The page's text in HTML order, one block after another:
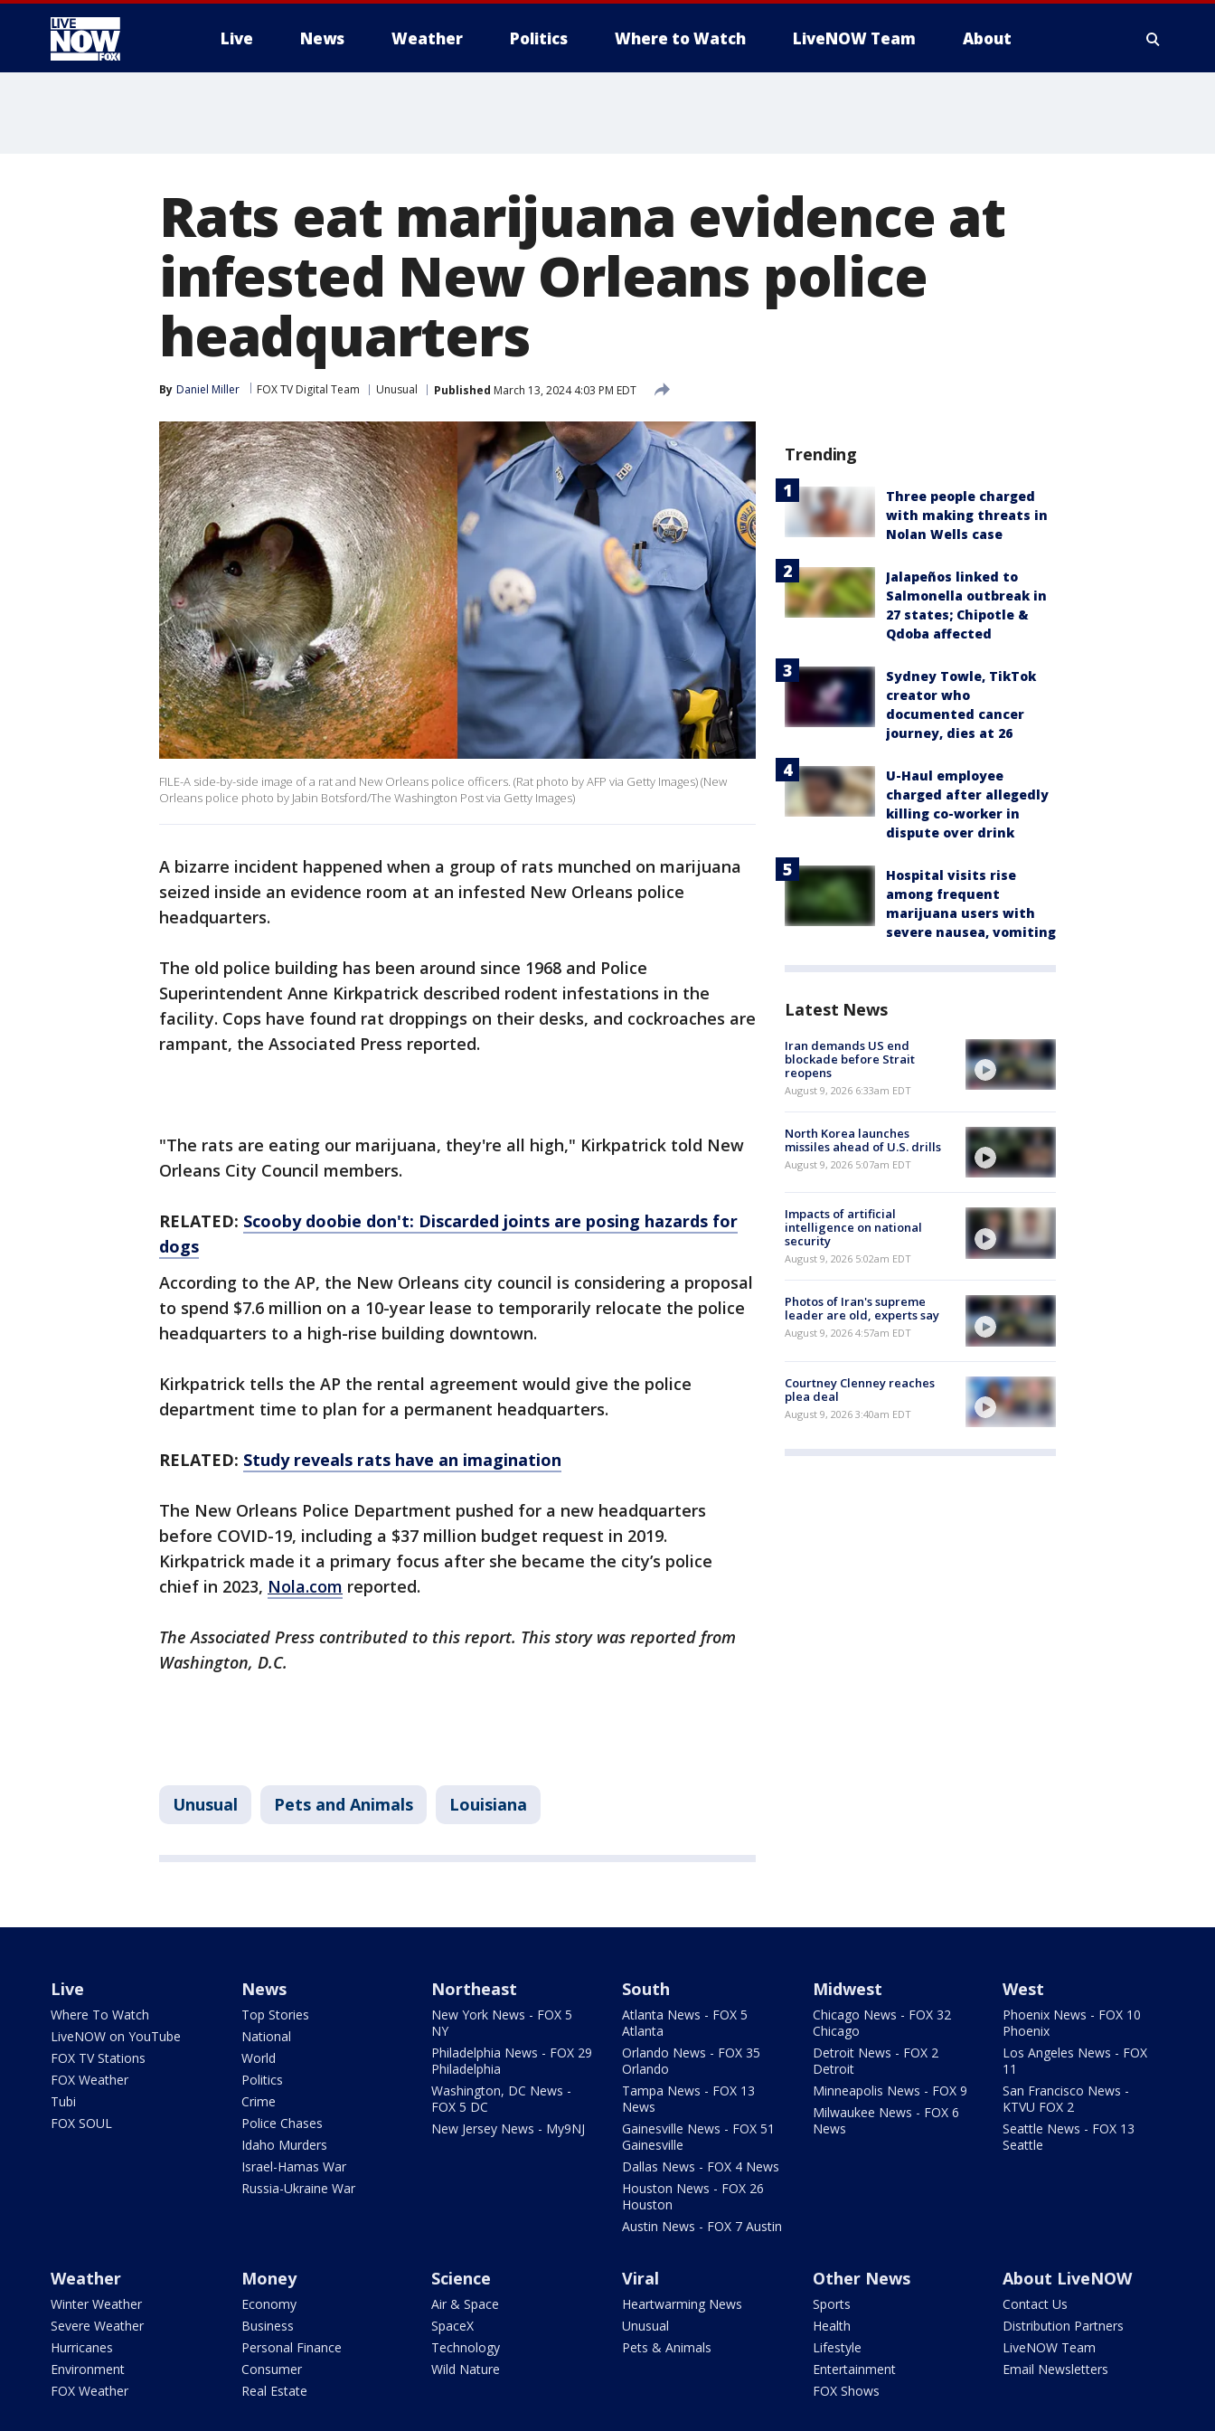
Live News Weather Politics Where to Watch LiveNOW Team About
Rats eat marijuana evidence at
infested New Orleans police
headquarters
By Daniel Miller FOX TV Digital Team Unusual Published March 13, 2024 4:03 PM EDT
FILE-A side-by-side image of a rat and New Orleans police officers. (Rat photo by AFP via Getty Images) (New
Orleans police photo by Jabin Botsford/The Washington Post via Getty Images)
A bizarre incident happened when a group of rats munched on marijuana
seized inside an evidence room at an infested New Orleans police
headquarters.
The old police building has been around since 1968 and Police
Superintendent Anne Kirkpatrick described rodent infestations in the
facility. Cops have found rat droppings on their desks, and cockroaches are
rampant, the Associated Press reported.
"The rats are eating our marijuana, they're all high," Kirkpatrick told New
Orleans City Council members.
RELATED: Scooby doobie don't: Discarded joints are posing hazards for
dogs
According to the AP, the New Orleans city council is considering a proposal
to spend $7.6 million on a 10-year lease to temporarily relocate the police
headquarters to a high-rise building downtown.
Kirkpatrick tells the AP the rental agreement would give the police
department time to plan for a permanent headquarters.
RELATED: Study reveals rats have an imagination
The New Orleans Police Department pushed for a new headquarters
before COVID-19, including a $37 million budget request in 2019.
Kirkpatrick made it a primary focus after she became the city’s police
chief in 2023, Nola.com reported.
The Associated Press contributed to this report. This story was reported from
Washington, D.C.
Unusual Pets and Animals Louisiana
Trending
Three people charged
with making threats in
Nolan Wells case
Jalapeños linked to
Salmonella outbreak in
27 states; Chipotle &
Qdoba affected
Sydney Towle, TikTok
creator who
documented cancer
journey, dies at 26
U-Haul employee
charged after allegedly
killing co-worker in
dispute over drink
Hospital visits rise
among frequent
marijuana users with
severe nausea, vomiting
Latest News
Iran demands US end
blockade before Strait
reopens
August 9, 2026 6:33am EDT
North Korea launches
missiles ahead of U.S. drills
August 9, 2026 5:07am EDT
Impacts of artificial
intelligence on national
security
August 9, 2026 5:02am EDT
Photos of Iran's supreme
leader are old, experts say
August 9, 2026 4:57am EDT
Courtney Clenney reaches
plea deal
August 9, 2026 3:40am EDT
Live
Where To Watch
LiveNOW on YouTube
FOX TV Stations
FOX Weather
Tubi
FOX SOUL
News
Top Stories
National
World
Politics
Crime
Police Chases
Idaho Murders
Israel-Hamas War
Russia-Ukraine War
Northeast
New York News - FOX 5
NY
Philadelphia News - FOX 29
Philadelphia
Washington, DC News -
FOX 5 DC
New Jersey News - My9NJ
South
Atlanta News - FOX 5
Atlanta
Orlando News - FOX 35
Orlando
Tampa News - FOX 13
News
Gainesville News - FOX 51
Gainesville
Dallas News - FOX 4 News
Houston News - FOX 26
Houston
Austin News - FOX 7 Austin
Midwest
Chicago News - FOX 32
Chicago
Detroit News - FOX 2
Detroit
Minneapolis News - FOX 9
Milwaukee News - FOX 6
News
West
Phoenix News - FOX 10
Phoenix
Los Angeles News - FOX
11
San Francisco News -
KTVU FOX 2
Seattle News - FOX 13
Seattle
Weather
Winter Weather
Severe Weather
Hurricanes
Environment
FOX Weather
Money
Economy
Business
Personal Finance
Consumer
Real Estate
Science
Air & Space
SpaceX
Technology
Wild Nature
Viral
Heartwarming News
Unusual
Pets & Animals
Other News
Sports
Health
Lifestyle
Entertainment
FOX Shows
About LiveNOW
Contact Us
Distribution Partners
LiveNOW Team
Email Newsletters